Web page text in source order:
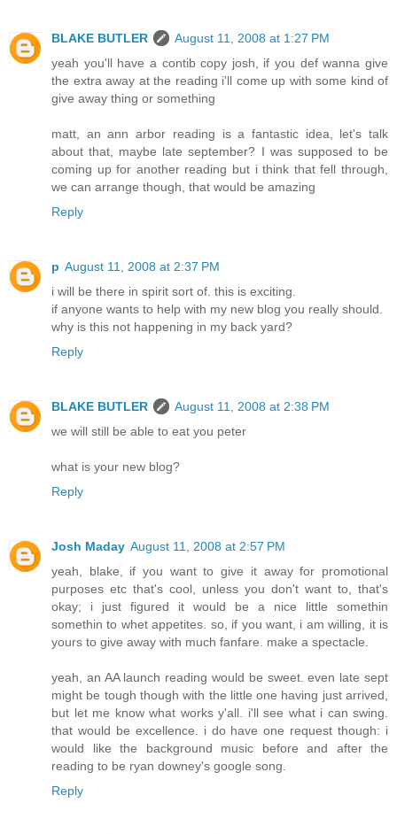
BLAKE BUTLER
August 11, 2008 at 1:27 PM
yeah you'll have a contib copy josh, if you def wanna give
the extra away at the reading i'll come up with some kind of
give away thing or something
matt, an ann arbor reading is a fantastic idea, let's talk
about that, maybe late september? I was supposed to be
coming up for another reading but i think that fell through,
we can arrange though, that would be amazing
Reply
p August 11, 2008 at 2:37 PM
i will be there in spirit sort of. this is exciting.
if anyone wants to help with my new blog you really should.
why is this not happening in my back yard?
Reply
BLAKE BUTLER
August 11, 2008 at 2:38 PM
we will still be able to eat you peter
what is your new blog?
Reply
Josh Maday August 11, 2008 at 2:57 PM
yeah, blake, if you want to give it away for promotional
purposes etc that's cool, unless you don't want to, that's
okay; i just figured it would be a nice little somethin
somethin to whet appetites. so, if you want, i am willing, it is
yours to give away with much fanfare. make a spectacle.
yeah, an AA launch reading would be sweet. even late sept
might be tough though with the little one having just arrived,
but let me know what works y'all. i'll see what i can swing.
that would be excellence. i do have one request though: i
would like the background music before and after the
reading to be ryan downey's google song.
Reply